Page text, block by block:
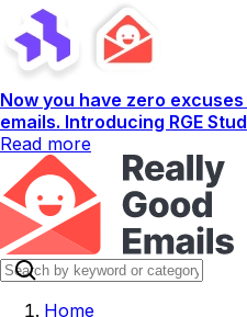
Now you have zero
emails. Introducing RGE
Read more
Home